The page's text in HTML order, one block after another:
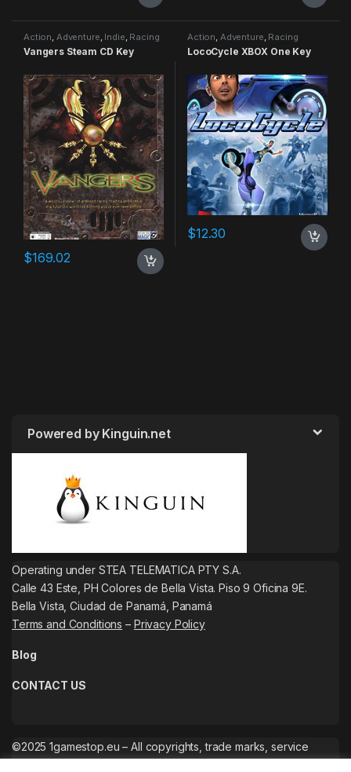
Action, Adventure, Indie, Racing
Vangers Steam CD Key
$169.02
Action, Adventure, Racing
LocoCycle XBOX One Key
$12.30
Powered by Kinguin.net
Operating under STEA TELEMATICA PTY S.A.
Calle 43 Este, PH Colores de Bella Vista. Piso 9 Oficina 9E.
Bella Vista, Ciudad de Panamá, Panamá
Terms and Conditions – Privacy Policy
Blog
CONTACT US
©2025 1gamestop.eu – All copyrights, trade marks, service